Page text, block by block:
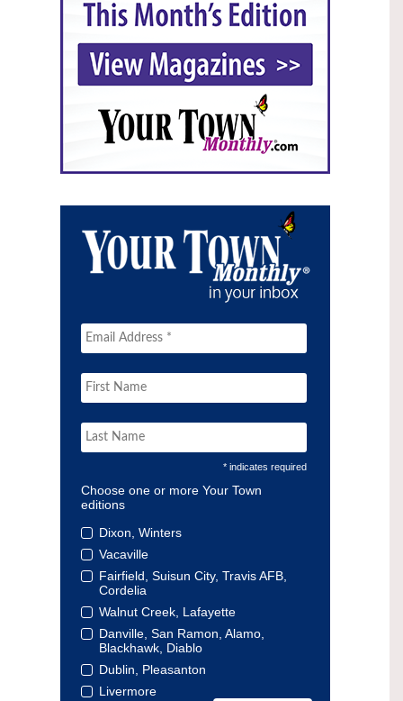
* indicates required
Choose one or more Your Town
editions
Dixon, Winters
Vacaville
Fairfield, Suisun City, Travis AFB,
Cordelia
Walnut Creek, Lafayette
Danville, San Ramon, Alamo,
Blackhawk, Diablo
Dublin, Pleasanton
Livermore